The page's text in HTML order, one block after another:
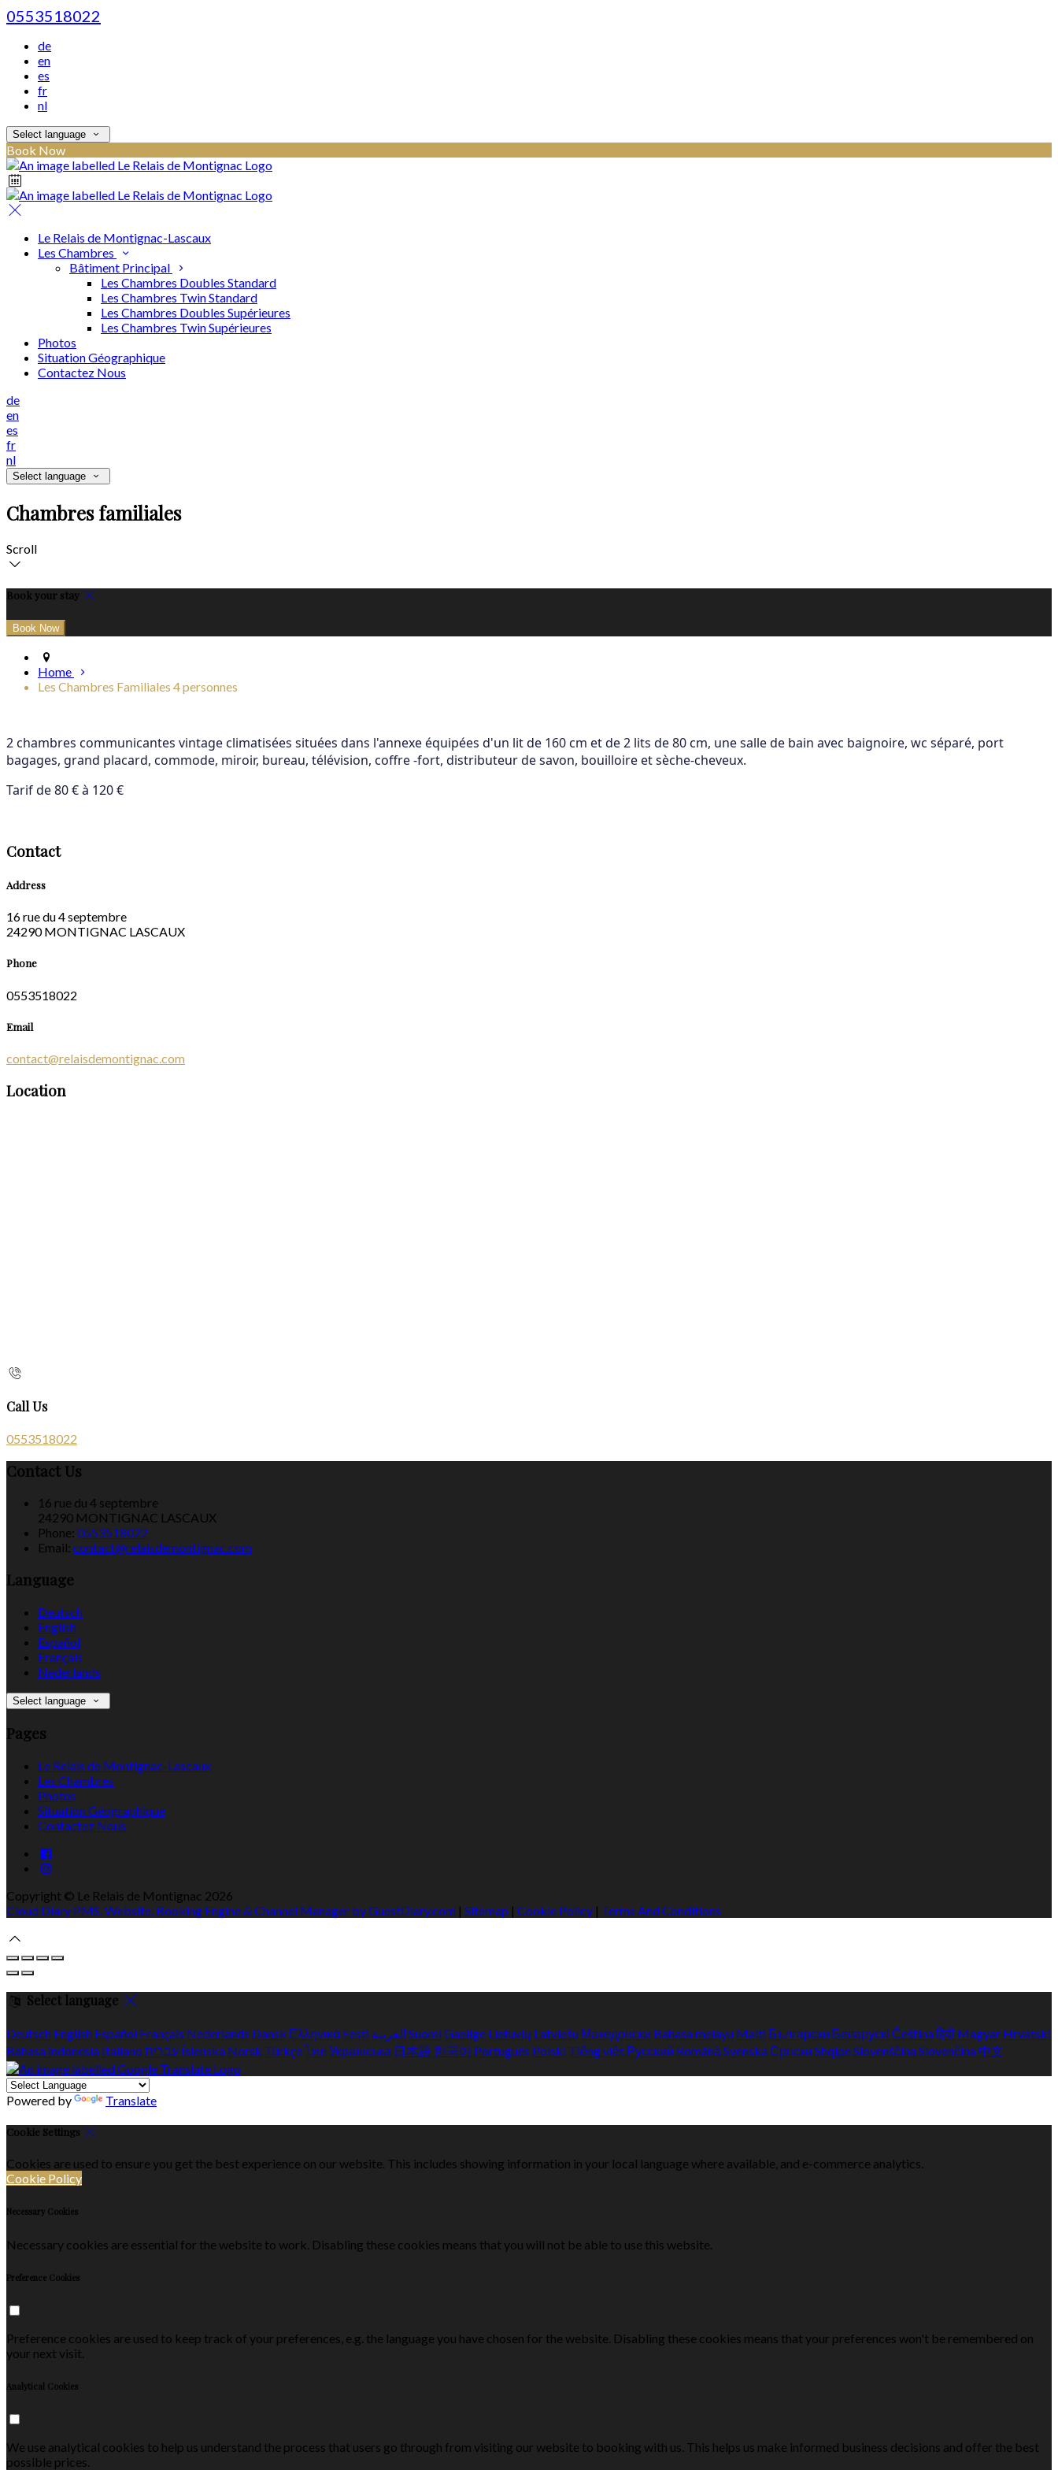
0553518022
de
en
es
fr
nl
Select language
Book Now
Le Relais de Montignac-Lascaux
Les Chambres
Bâtiment Principal
Les Chambres Doubles Standard
Les Chambres Twin Standard
Les Chambres Doubles Supérieures
Les Chambres Twin Supérieures
Photos
Situation Géographique
Contactez Nous
de
en
es
fr
nl
Select language
Chambres familiales
Scroll
Book your stay
Home
Les Chambres Familiales 4 personnes
2 chambres communicantes vintage climatisées situées dans l'annexe équipées d'un lit de 160 cm et de 2 lits de 80 cm, une salle de bain avec baignoire, wc séparé, port
bagages, grand placard, commode, miroir, bureau, télévision, coffre -fort, distributeur de savon, bouilloire et sèche-cheveux.
Tarif de 80 € à 120 €
Contact
Address
16 rue du 4 septembre
24290 MONTIGNAC LASCAUX
Phone
0553518022
Email
contact@relaisdemontignac.com
Location
Call Us
0553518022
Contact Us
16 rue du 4 septembre
24290 MONTIGNAC LASCAUX
Phone: 0553518022
Email: contact@relaisdemontignac.com
Language
Deutsch
English
Español
Français
Nederlands
Select language
Pages
Le Relais de Montignac-Lascaux
Les Chambres
Photos
Situation Géographique
Contactez Nous
Copyright © Le Relais de Montignac 2026
Cloud Diary PMS, Website, Booking Engine & Channel Manager by GuestDiary.com | Sitemap | Cookie Policy | Terms And Conditions
Select language
Deutsch English Español Français Nederlands Dansk Ελληνικά Eesti العربية SuomiGaeilge Lietuvių Latviešu Македонски Bahasa melayu Malti Български Беларускі Češtinaहिंदी Magyar Hrvatski
Bahasa indonesia Italiano עברית Íslenska Norsk Türkçeไทย Українська 日本語 한국어 Português Polski Tiếng việt Русский Română SvenskaСрпски ShqipeSlovenščinaSlovenčina 中文
Powered by Translate
Cookie Settings
Cookies are used to ensure you get the best experience on our website. This includes showing information in your local language where available, and e-commerce analytics.
Cookie Policy
Necessary Cookies
Necessary cookies are essential for the website to work. Disabling these cookies means that you will not be able to use this website.
Preference Cookies
Preference cookies are used to keep track of your preferences, e.g. the language you have chosen for the website. Disabling these cookies means that your preferences won't be remembered on
your next visit.
Analytical Cookies
We use analytical cookies to help us understand the process that users go through from visiting our website to booking with us. This helps us make informed business decisions and offer the best
possible prices.